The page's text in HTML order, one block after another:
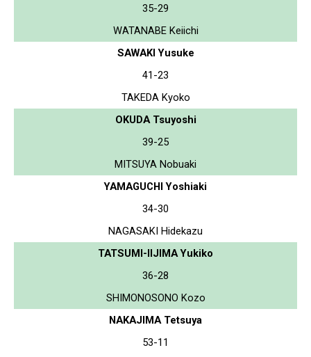
35-29
WATANABE Keiichi
SAWAKI Yusuke
41-23
TAKEDA Kyoko
OKUDA Tsuyoshi
39-25
MITSUYA Nobuaki
YAMAGUCHI Yoshiaki
34-30
NAGASAKI Hidekazu
TATSUMI-IIJIMA Yukiko
36-28
SHIMONOSONO Kozo
NAKAJIMA Tetsuya
53-11